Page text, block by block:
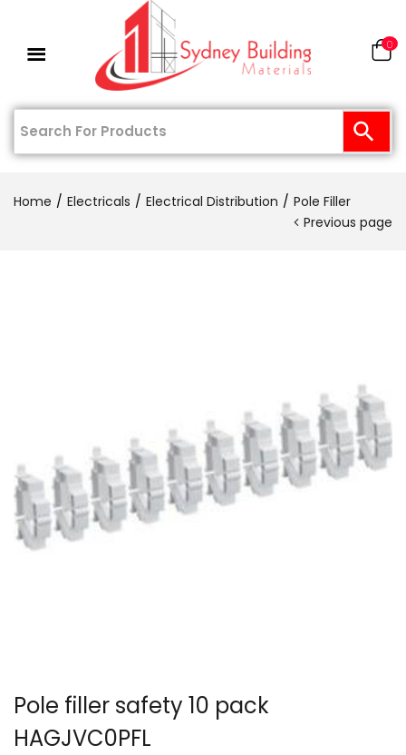
0
Home Electricals Electrical Distribution
Pole Filler
Previous page
Pole filler safety 10 pack
HAGJVC0PFL